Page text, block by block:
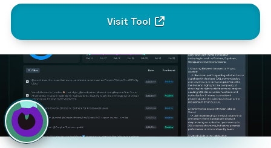
Visit Tool